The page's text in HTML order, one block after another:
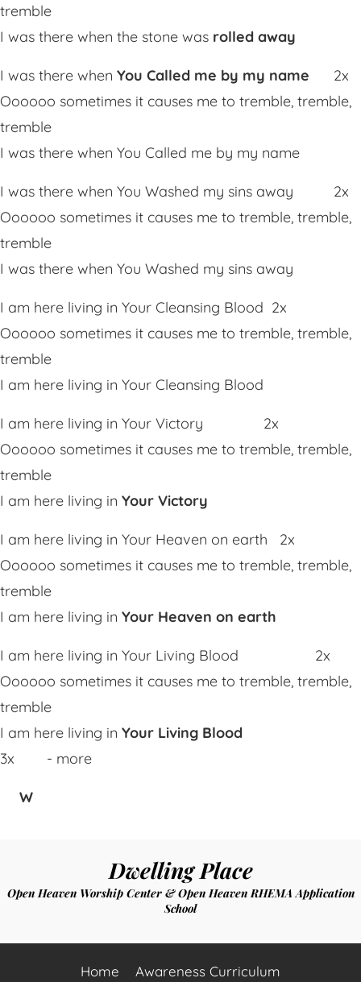
tremble
I was there when the stone was rolled away
I was there when You Called me by my name 2x
Oooooo sometimes it causes me to tremble, tremble,
tremble
I was there when You Called me by my name
I was there when You Washed my sins away 2x
Oooooo sometimes it causes me to tremble, tremble,
tremble
I was there when You Washed my sins away
I am here living in Your Cleansing Blood 2x
Oooooo sometimes it causes me to tremble, tremble,
tremble
I am here living in Your Cleansing Blood
I am here living in Your Victory 2x
Oooooo sometimes it causes me to tremble, tremble,
tremble
I am here living in Your Victory
I am here living in Your Heaven on earth 2x
Oooooo sometimes it causes me to tremble, tremble,
tremble
I am here living in Your Heaven on earth
I am here living in Your Living Blood 2x
Oooooo sometimes it causes me to tremble, tremble,
tremble
I am here living in Your Living Blood
3x - more
W
Dwelling Place
Open Heaven Worship Center & Open Heaven RHEMA Application
School
Home Awareness Curriculum